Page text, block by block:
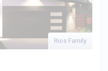
Rios Family